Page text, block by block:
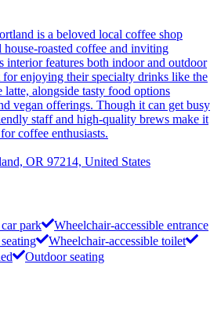
is a beloved local coffee shop
roasted coffee and inviting
interior features both indoor and outdoor
enjoying their specialty drinks like the
latte, alongside tasty food options
vegan offerings. Though it can get busy
staff and high-quality brews make it
coffee enthusiasts.
OR 97214, United States
park
Wheelchair-accessible entrance
Wheelchair-accessible toilet
Outdoor seating